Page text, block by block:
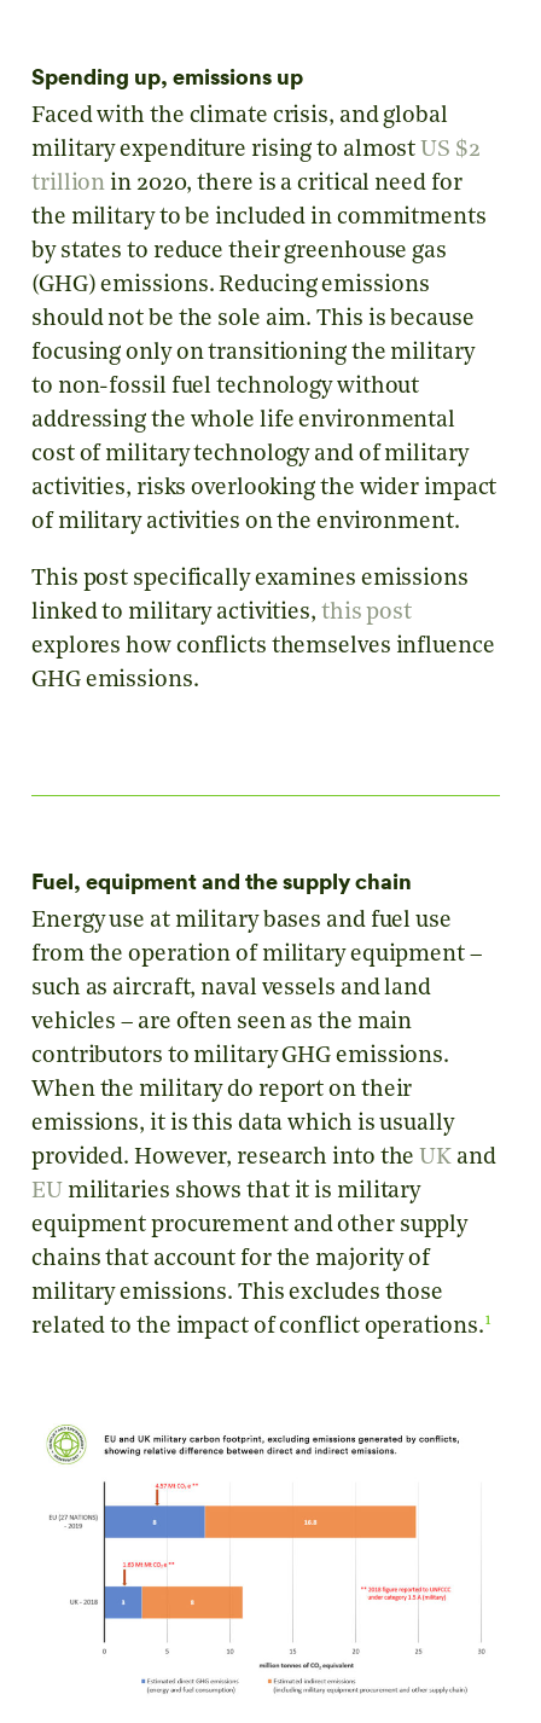
Spending up, emissions up
Faced with the climate crisis, and global
military expenditure rising to almost US $2
trillion in 2020, there is a critical need for
the military to be included in commitments
by states to reduce their greenhouse gas
(GHG) emissions. Reducing emissions
should not be the sole aim. This is because
focusing only on transitioning the military
to non-fossil fuel technology without
addressing the whole life environmental
cost of military technology and of military
activities, risks overlooking the wider impact
of military activities on the environment.
This post specifically examines emissions
linked to military activities, this post
explores how conflicts themselves influence
GHG emissions.
Fuel, equipment and the supply chain
Energy use at military bases and fuel use
from the operation of military equipment –
such as aircraft, naval vessels and land
vehicles – are often seen as the main
contributors to military GHG emissions.
When the military do report on their
emissions, it is this data which is usually
provided. However, research into the UK and
EU militaries shows that it is military
equipment procurement and other supply
chains that account for the majority of
military emissions. This excludes those
related to the impact of conflict operations.1